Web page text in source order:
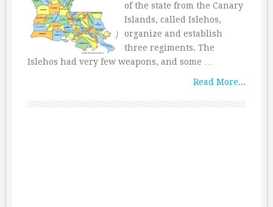
of the state from the Canary
Islands, called Islehos,
organize and establish
three regiments. The
Islehos had very few weapons, and some …
Read More...